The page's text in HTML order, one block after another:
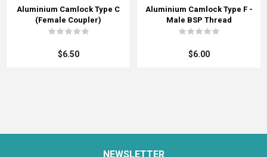
Aluminium Camlock Type C
(Female Coupler)
$6.50
Aluminium Camlock Type F -
Male BSP Thread
$6.00
NEWSLETTER